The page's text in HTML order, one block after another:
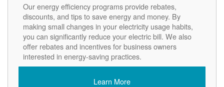
Our energy efficiency programs provide rebates,
discounts, and tips to save energy and money. By
making small changes in your electricity usage habits,
you can significantly reduce your electric bill. We also
offer rebates and incentives for business owners
interested in energy-saving practices.
Learn More